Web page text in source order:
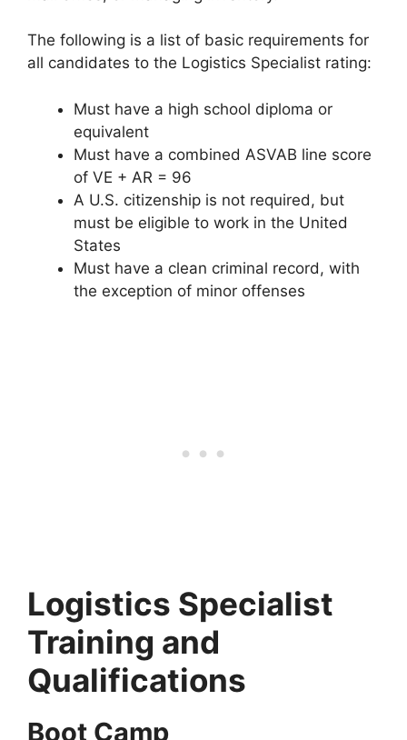
The following is a list of basic requirements for
all candidates to the Logistics Specialist rating:
Must have a high school diploma or
equivalent
Must have a combined ASVAB line score
of VE + AR = 96
A U.S. citizenship is not required, but
must be eligible to work in the United
States
Must have a clean criminal record, with
the exception of minor offenses
Logistics Specialist
Training and
Qualifications
Boot Camp